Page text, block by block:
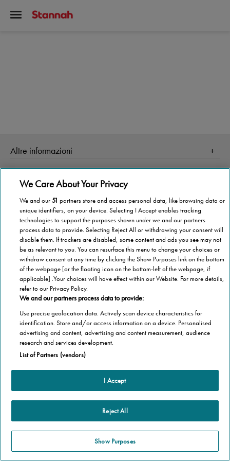
Altre informazioni
Homepage
Perché Stannah
Stannah Point vicino a te
Stannah ti cambia la vita!
Organismo di vigilanza
Stannah @ 2026
We Care About Your Privacy
We and our51 partners store and access personal data, like browsing data or
unique identifiers, on your device. Selecting I Accept enables tracking
technologies to support the purposes shown under we and our partners
process data to provide. Selecting Reject All or withdrawing your consent will
disable them. If trackers are disabled, some content and ads you see may not
be as relevant to you. You can resurface this menu to change your choices or
withdraw consent at any time by clicking the Show Purposes link on the bottom
of the webpage [or the floating icon on the bottom-left of the webpage, if
applicable] .Your choices will have effect within our Website. For more details,
refer to our Privacy Policy.
We and our partners process data to provide:
Use precise geolocation data. Actively scan device characteristics for
identification. Store and/or access information on a device. Personalised
advertising and content, advertising and content measurement, audience
research and services development.
List of Partners (vendors)
I Accept
Reject All
Show Purposes